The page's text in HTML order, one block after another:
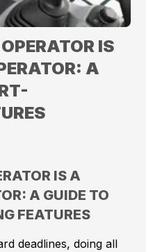
IS
A
IS A
A GUIDE TO
FEATURES
deadlines, doing all